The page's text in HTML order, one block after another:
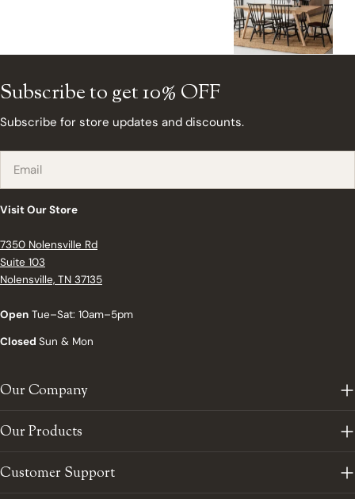
Subscribe to get 10% OFF
Subscribe for store updates and discounts.
Visit Our Store
7350 Nolensville Rd
Suite 103
Nolensville, TN 37135
Open Tue–Sat: 10am–5pm
Closed Sun & Mon
Our Company
Our Products
Customer Support